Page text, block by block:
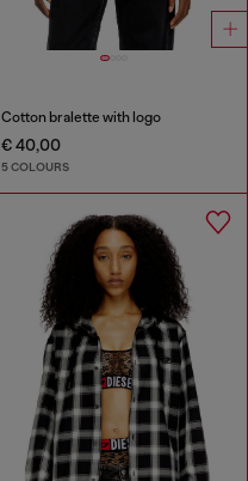
Cotton bralette with logo
€ 40,00
5 COLOURS